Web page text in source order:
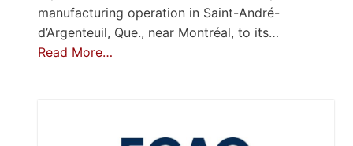
manufacturing operation in Saint-André-
d’Argenteuil, Que., near Montréal, to its…
Read More…